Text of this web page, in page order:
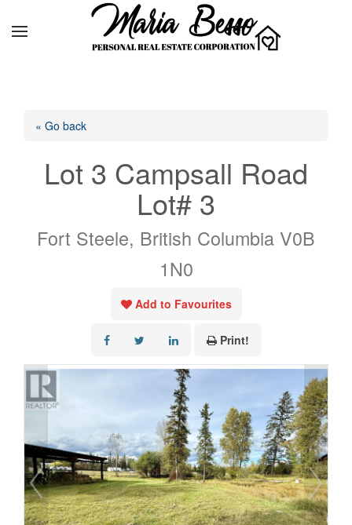
« Go back
Lot 3 Campsall Road
Lot# 3
Fort Steele, British Columbia V0B
1N0
Add to Favourites
Print!